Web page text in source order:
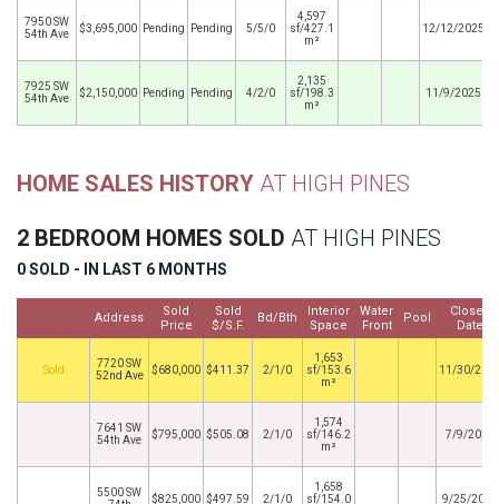
7950 SW
54th Ave
$3,695,000 Pending Pending 5/5/0
4,597
sf/427.1
m²
12/12/2025
7925 SW
54th Ave
$2,150,000 Pending Pending 4/2/0
2,135
sf/198.3
m²
11/9/2025
HOME SALES HISTORY AT HIGH PINES
2 BEDROOM HOMES SOLD AT HIGH PINES
0 SOLD - IN LAST 6 MONTHS
Address
Sold
Price
Sold
$/S.F.
Bd/Bth
Interior
Space
Water
Front
Pool
Closed
Date
By
7720 SW
52nd Ave
$680,000 $411.37 2/1/0
1,653
sf/153.6
m²
11/30/
7641 SW
54th Ave
$795,000 $505.08 2/1/0
1,574
sf/146.2
m²
7/9/2020
5500 SW
$825,000 $497.59 2/1/0
1,658
sf/154.0
9/25/2017